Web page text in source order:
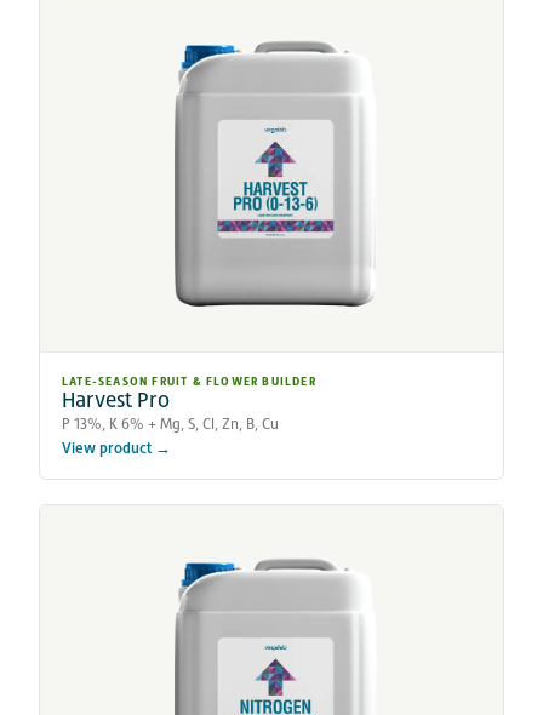
LATE-SEASON FRUIT & FLOWER BUILDER
Harvest Pro
P 13%, K 6% + Mg, S, Cl, Zn, B, Cu
View product →